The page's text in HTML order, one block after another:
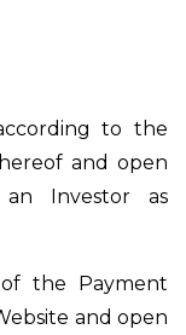
to the
and open
Investor as
the Payment
and open